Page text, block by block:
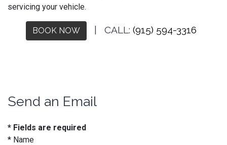
servicing your vehicle.
BOOK NOW | CALL: (915) 594-3316
Send an Email
* Fields are required
* Name